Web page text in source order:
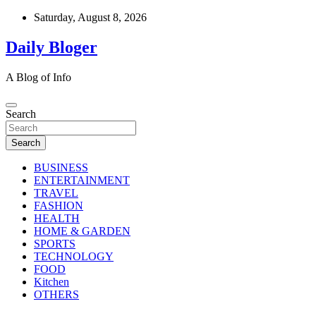
Skip
content
Saturday, August 8, 2026
Daily Bloger
A Blog of Info
Search
Search
BUSINESS
ENTERTAINMENT
TRAVEL
FASHION
HEALTH
HOME & GARDEN
SPORTS
TECHNOLOGY
FOOD
Kitchen
OTHERS